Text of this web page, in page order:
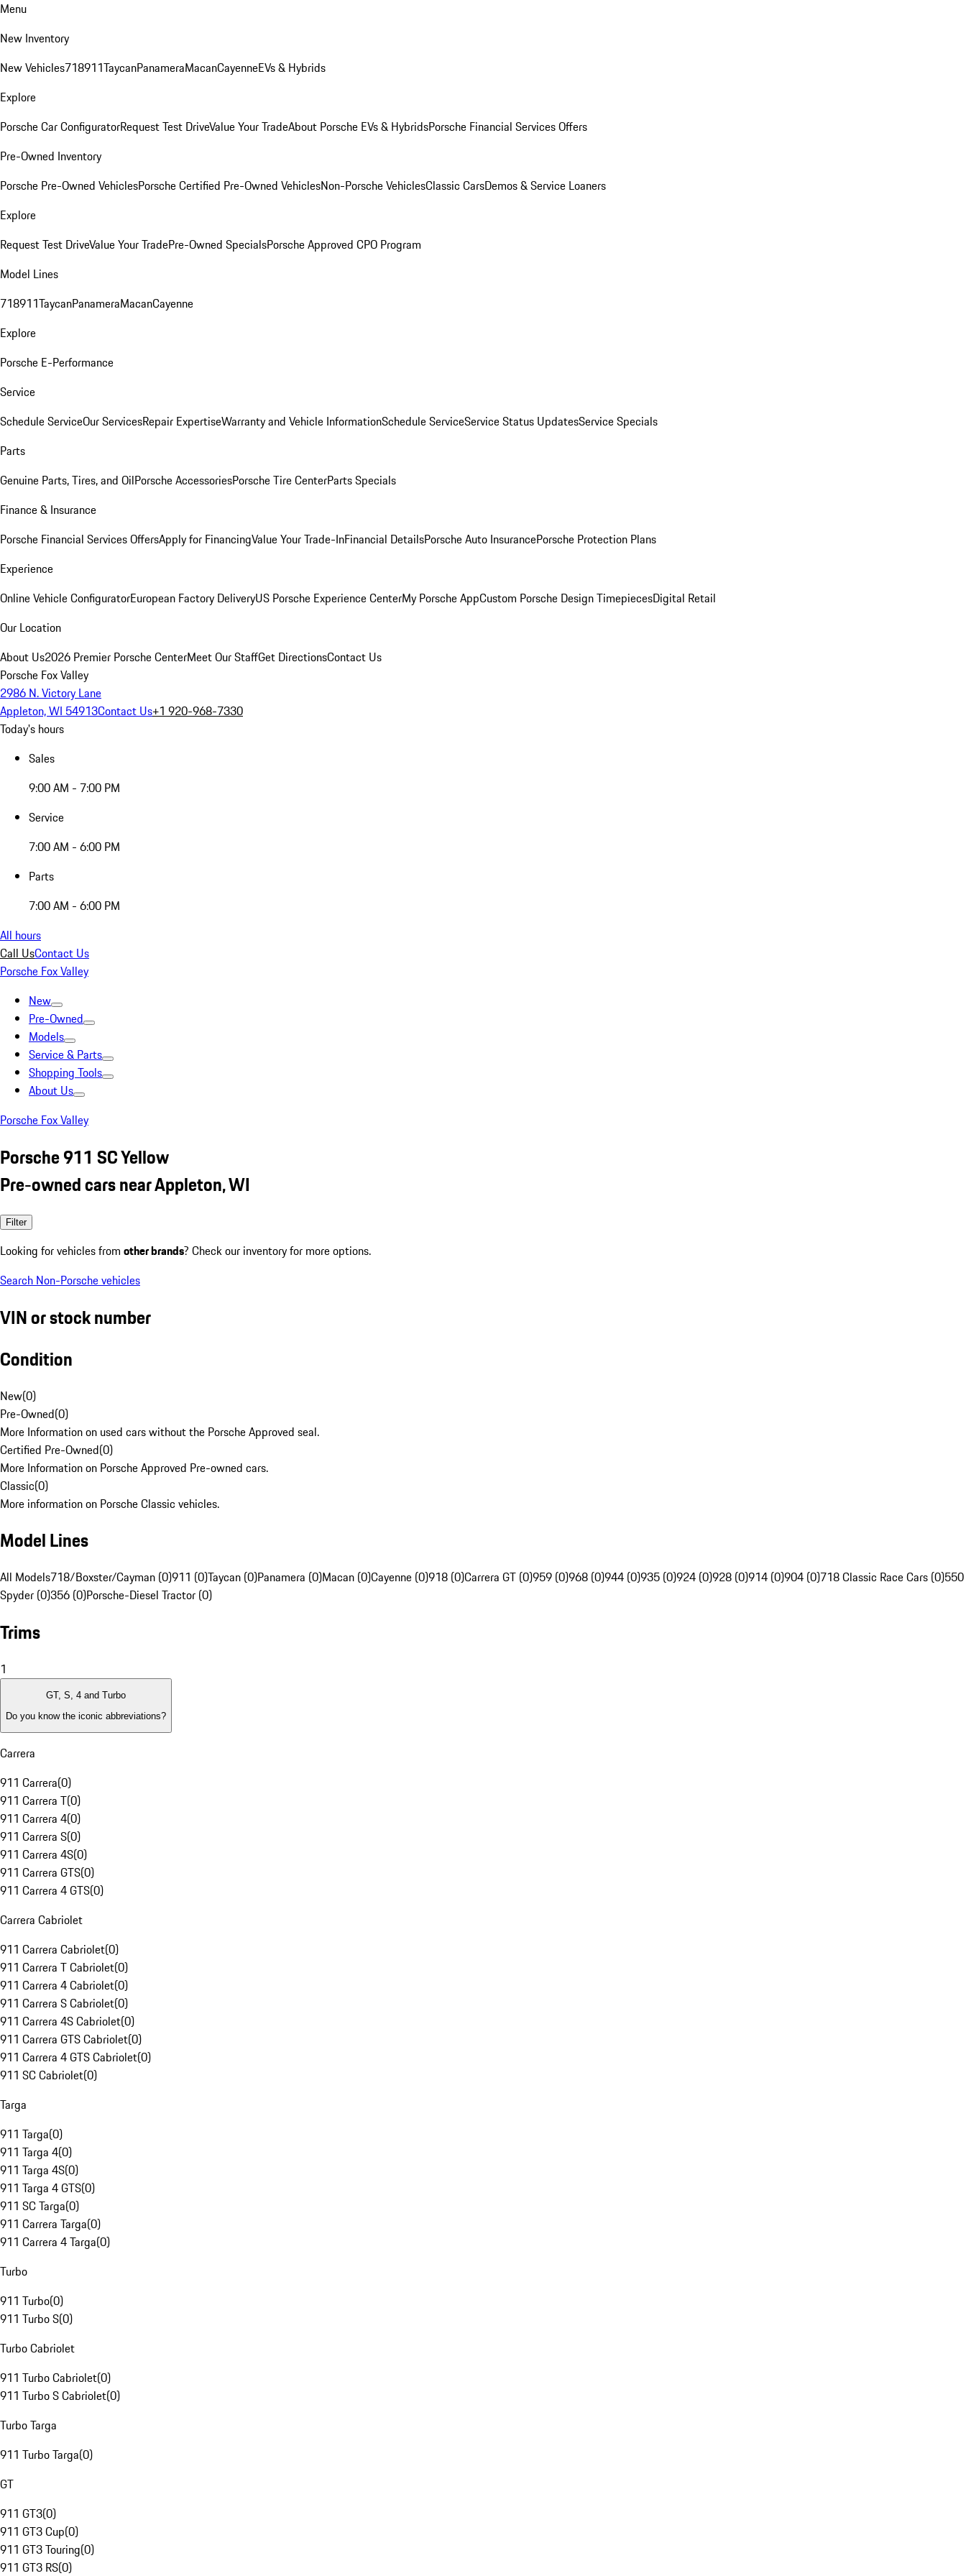
Menu
New Inventory
New Vehicles718911TaycanPanameraMacanCayenneEVs & Hybrids
Explore
Porsche Car ConfiguratorRequest Test DriveValue Your TradeAbout Porsche EVs & HybridsPorsche Financial Services Offers
Pre-Owned Inventory
Porsche Pre-Owned VehiclesPorsche Certified Pre-Owned VehiclesNon-Porsche VehiclesClassic CarsDemos & Service Loaners
Explore
Request Test DriveValue Your TradePre-Owned SpecialsPorsche Approved CPO Program
Model Lines
718911TaycanPanameraMacanCayenne
Explore
Porsche E-Performance
Service
Schedule ServiceOur ServicesRepair ExpertiseWarranty and Vehicle InformationSchedule ServiceService Status UpdatesService Specials
Parts
Genuine Parts, Tires, and OilPorsche AccessoriesPorsche Tire CenterParts Specials
Finance & Insurance
Porsche Financial Services OffersApply for FinancingValue Your Trade-InFinancial DetailsPorsche Auto InsurancePorsche Protection Plans
Experience
Online Vehicle ConfiguratorEuropean Factory DeliveryUS Porsche Experience CenterMy Porsche AppCustom Porsche Design TimepiecesDigital Retail
Our Location
About Us2026 Premier Porsche CenterMeet Our StaffGet DirectionsContact Us
Porsche Fox Valley
2986 N. Victory Lane
Appleton, WI 54913Contact Us+1 920-968-7330
Today's hours
Sales
9:00 AM - 7:00 PM
Service
7:00 AM - 6:00 PM
Parts
7:00 AM - 6:00 PM
All hours
Call UsContact Us
Porsche Fox Valley
New
Pre-Owned
Models
Service & Parts
Shopping Tools
About Us
Porsche Fox Valley
Porsche 911 SC Yellow
Pre-owned cars near Appleton, WI
Filter
Looking for vehicles from other brands? Check our inventory for more options.
Search Non-Porsche vehicles
VIN or stock number
Condition
New(0)
Pre-Owned(0)
More Information on used cars without the Porsche Approved seal.
Certified Pre-Owned(0)
More Information on Porsche Approved Pre-owned cars.
Classic(0)
More information on Porsche Classic vehicles.
Model Lines
All Models718/Boxster/Cayman (0)911 (0)Taycan (0)Panamera (0)Macan (0)Cayenne (0)918 (0)Carrera GT (0)959 (0)968 (0)944 (0)935 (0)924 (0)928 (0)914 (0)904 (0)718 Classic Race Cars (0)550
Spyder (0)356 (0)Porsche-Diesel Tractor (0)
Trims
1
GT, S, 4 and Turbo
Do you know the iconic abbreviations?
Carrera
911 Carrera(0)
911 Carrera T(0)
911 Carrera 4(0)
911 Carrera S(0)
911 Carrera 4S(0)
911 Carrera GTS(0)
911 Carrera 4 GTS(0)
Carrera Cabriolet
911 Carrera Cabriolet(0)
911 Carrera T Cabriolet(0)
911 Carrera 4 Cabriolet(0)
911 Carrera S Cabriolet(0)
911 Carrera 4S Cabriolet(0)
911 Carrera GTS Cabriolet(0)
911 Carrera 4 GTS Cabriolet(0)
911 SC Cabriolet(0)
Targa
911 Targa(0)
911 Targa 4(0)
911 Targa 4S(0)
911 Targa 4 GTS(0)
911 SC Targa(0)
911 Carrera Targa(0)
911 Carrera 4 Targa(0)
Turbo
911 Turbo(0)
911 Turbo S(0)
Turbo Cabriolet
911 Turbo Cabriolet(0)
911 Turbo S Cabriolet(0)
Turbo Targa
911 Turbo Targa(0)
GT
911 GT3(0)
911 GT3 Cup(0)
911 GT3 Touring(0)
911 GT3 RS(0)